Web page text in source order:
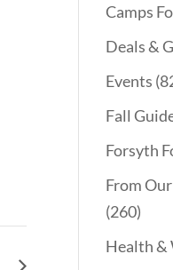
Camps
Deals &
Events
Fall
Forsyth
From
(260)
Health &